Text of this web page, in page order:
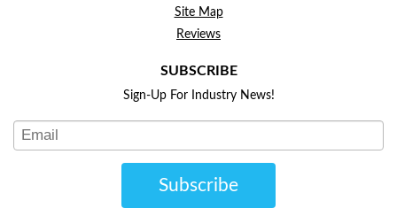
Site Map
Reviews
SUBSCRIBE
Sign-Up For Industry News!
Subscribe